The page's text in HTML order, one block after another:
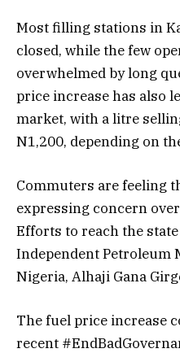
Most filling stations in
closed, while the few
overwhelmed by long
price increase has also
market, with a litre
N1,200, depending on
Commuters are feeling
expressing concern
Efforts to reach the
Independent Petroleum
Nigeria, Alhaji Gana
The fuel price increase
recent